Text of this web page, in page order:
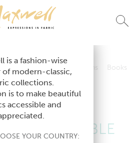
Telafina Studio Collections
Books
Contract
Studio Collections
Contract
AVAILABLE
is a fashion-wise
of modern-classic,
collections.
is to make beautiful
accessible and
YOUR COUNTRY: